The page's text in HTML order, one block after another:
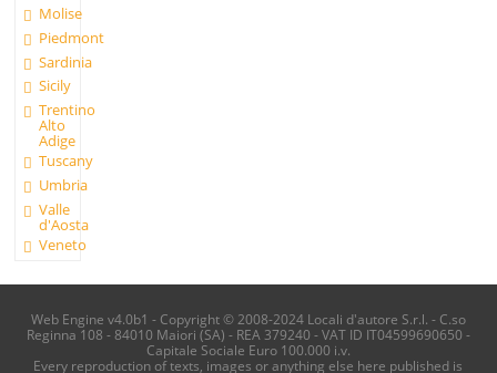
Molise
Piedmont
Sardinia
Sicily
Trentino
Alto
Adige
Tuscany
Umbria
Valle
d'Aosta
Veneto
Web Engine v4.0b1 - Copyright © 2008-2024 Locali d'autore S.r.l. - C.so
Reginna 108 - 84010 Maiori (SA) - REA 379240 - VAT ID IT04599690650 -
Capitale Sociale Euro 100.000 i.v.
Every reproduction of texts, images or anything else here published is